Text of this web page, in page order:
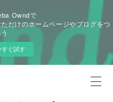
Owndで
だけのホームページやブログをつ
すぐ試す